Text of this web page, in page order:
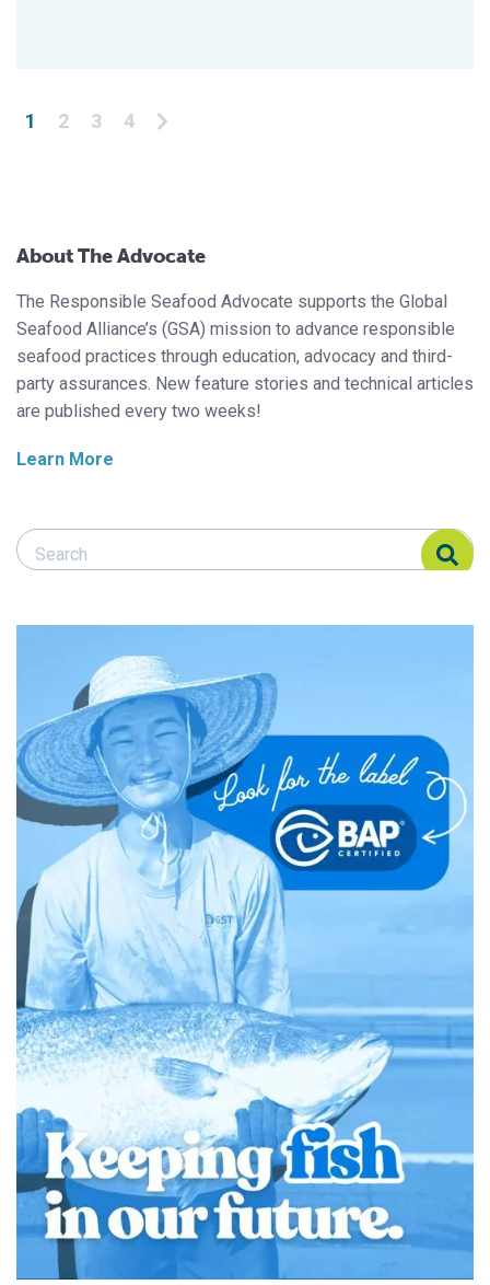
Posts pagination
1 2 3 4
About The Advocate
The Responsible Seafood Advocate supports the Global
Seafood Alliance’s (GSA) mission to advance responsible
seafood practices through education, advocacy and third-
party assurances. New feature stories and technical articles
are published every two weeks!
Learn More
Search Responsible Seafood Advocate
Search Responsible Seafood Advocate